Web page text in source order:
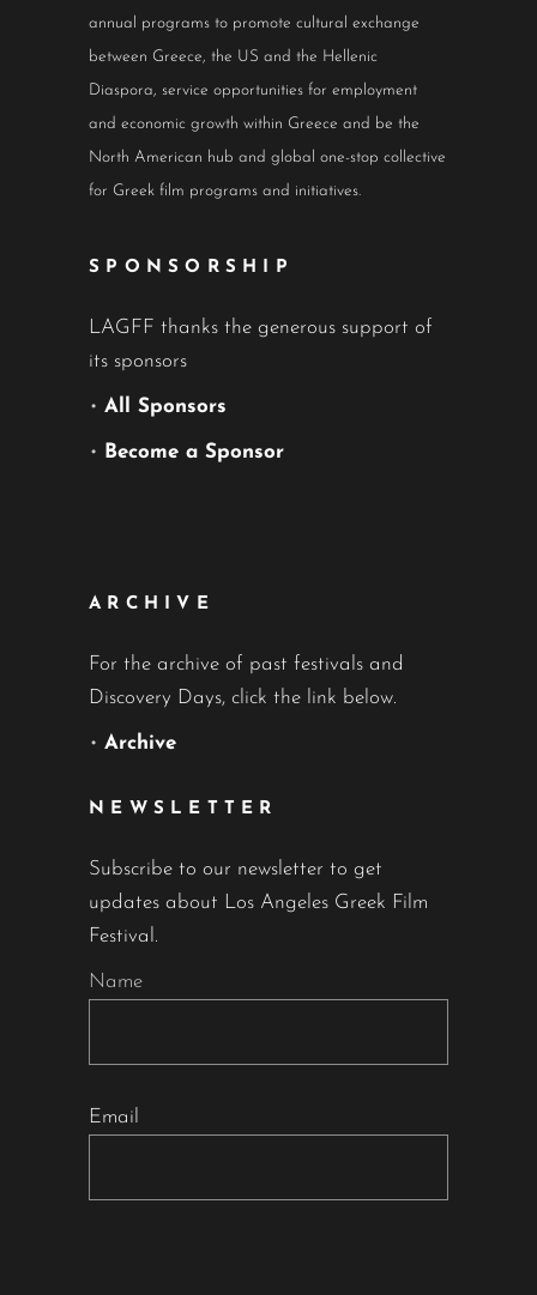
annual programs to promote cultural exchange
between Greece, the US and the Hellenic
Diaspora, service opportunities for employment
and economic growth within Greece and be the
North American hub and global one-stop collective
for Greek film programs and initiatives.
SPONSORSHIP
LAGFF thanks the generous support of
its sponsors
• All Sponsors
• Become a Sponsor
ARCHIVE
For the archive of past festivals and
Discovery Days, click the link below.
• Archive
NEWSLETTER
Subscribe to our newsletter to get
updates about Los Angeles Greek Film
Festival.
Name
Email